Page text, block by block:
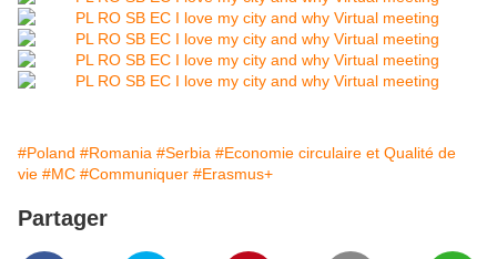
#Poland #Romania #Serbia #Economie circulaire et Qualité de
vie #MC #Communiquer #Erasmus+
Partager